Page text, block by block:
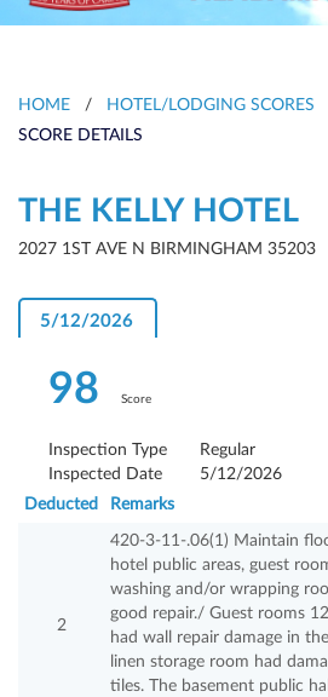
HOME / HOTEL/LODGING SCORES
SCORE DETAILS
THE KELLY HOTEL
2027 1ST AVE N BIRMINGHAM 35203
5/12/2026
98 Score
Inspection Type
Regular
Inspected Date
5/12/2026
Deducted
Remarks
2
420-3-11-.06(1) Maintain
hotel public areas, guest
washing and/or wrapping
good repair./ Guest rooms
had wall repair damage in
linen storage room had
tiles. The basement public